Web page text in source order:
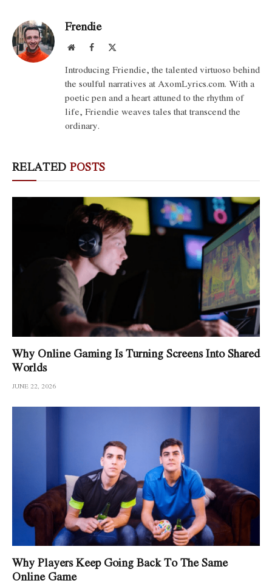
Frendie
WebsiteFacebook
Introducing Friendie, the talented virtuoso behind
the soulful narratives at AxomLyrics.com. With a
poetic pen and a heart attuned to the rhythm of
life, Friendie weaves tales that transcend the
ordinary.
RELATED POSTS
Why Online Gaming Is Turning Screens Into Shared
Worlds
JUNE 22, 2026
Why Players Keep Going Back To The Same
Online Game